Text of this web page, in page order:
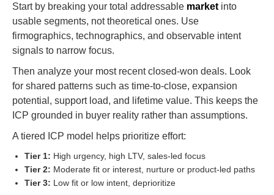
Start by breaking your total addressable market into
usable segments, not theoretical ones. Use
firmographics, technographics, and observable intent
signals to narrow focus.
Then analyze your most recent closed-won deals. Look
for shared patterns such as time-to-close, expansion
potential, support load, and lifetime value. This keeps the
ICP grounded in buyer reality rather than assumptions.
A tiered ICP model helps prioritize effort:
Tier 1: High urgency, high LTV, sales-led focus
Tier 2: Moderate fit or interest, nurture or product-led paths
Tier 3: Low fit or low intent, deprioritize